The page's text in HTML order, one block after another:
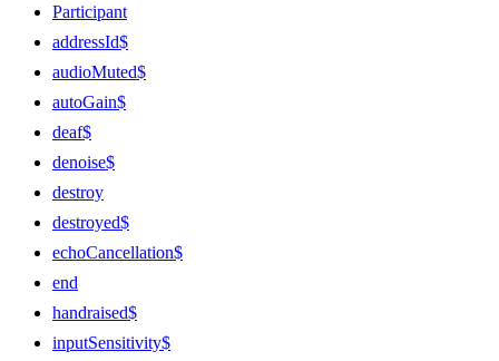
Participant
addressId$
audioMuted$
autoGain$
deaf$
denoise$
destroy
destroyed$
echoCancellation$
end
handraised$
inputSensitivity$